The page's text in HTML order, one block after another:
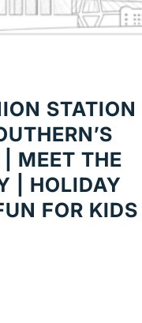
STATION
| MEET THE
| HOLIDAY
FOR KIDS